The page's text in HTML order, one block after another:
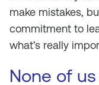
make mistakes,
commitment to
what’s really
None of